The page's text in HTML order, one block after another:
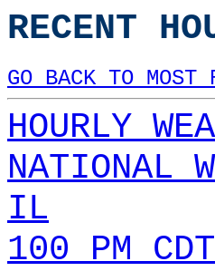
RECENT
GO BACK TO MOST
HOURLY
NATIONAL
IL
100 PM